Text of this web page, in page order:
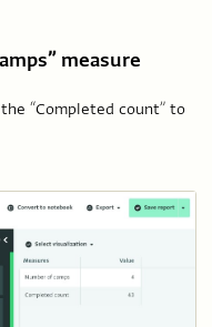
measure
“Completed count” to